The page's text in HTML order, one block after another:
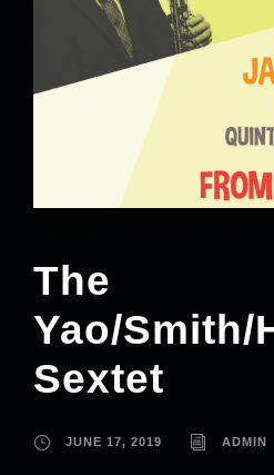
The
Yao/Smith/
Sextet
JUNE 17, 2019 ADMIN